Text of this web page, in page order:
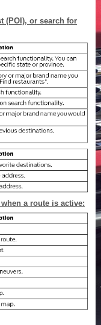
(POI), or search for
a route is active: